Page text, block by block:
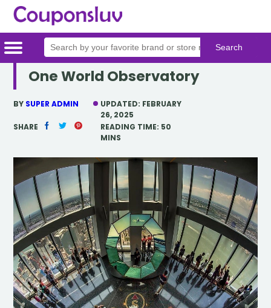
Home
Categories
Stores
One World Observatory
BY SUPER ADMIN UPDATED: FEBRUARY
26, 2025
SHARE
READING TIME: 50
MINS